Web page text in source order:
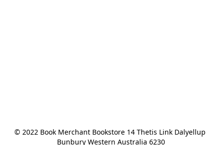
© 2022 Book Merchant Bookstore 14 Thetis Link Dalyellup
Bunbury Western Australia 6230